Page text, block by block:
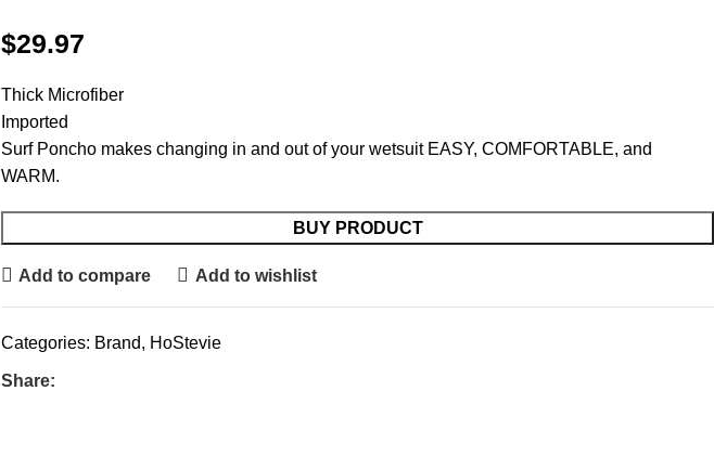
$29.97
Thick Microfiber
Imported
Surf Poncho makes changing in and out of your wetsuit EASY, COMFORTABLE, and
WARM.
BUY PRODUCT
Add to compare Add to wishlist
Categories: Brand, HoStevie
Share: